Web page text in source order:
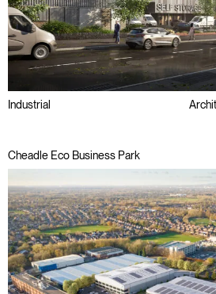
Industrial
Cheadle Eco Business Park